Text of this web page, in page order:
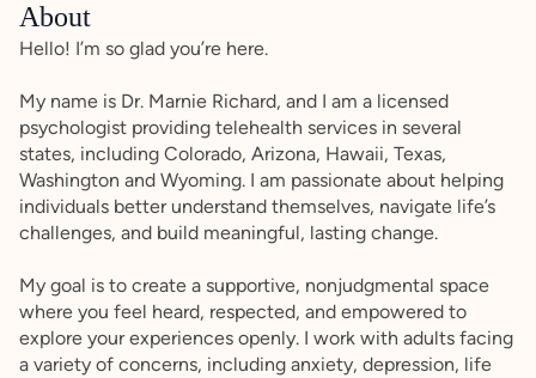
About
Hello! I’m so glad you’re here.
My name is Dr. Marnie Richard, and I am a licensed
psychologist providing telehealth services in several
states, including Colorado, Arizona, Hawaii, Texas,
Washington and Wyoming. I am passionate about helping
individuals better understand themselves, navigate life’s
challenges, and build meaningful, lasting change.
My goal is to create a supportive, nonjudgmental space
where you feel heard, respected, and empowered to
explore your experiences openly. I work with adults facing
a variety of concerns, including anxiety, depression, life